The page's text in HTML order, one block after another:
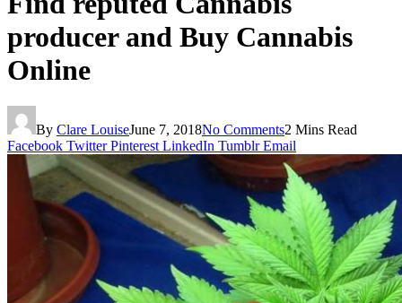
producer and Buy Cannabis
Online
By Clare LouiseJune 7, 2018No Comments2 Mins Read
Facebook Twitter Pinterest LinkedIn Tumblr Email